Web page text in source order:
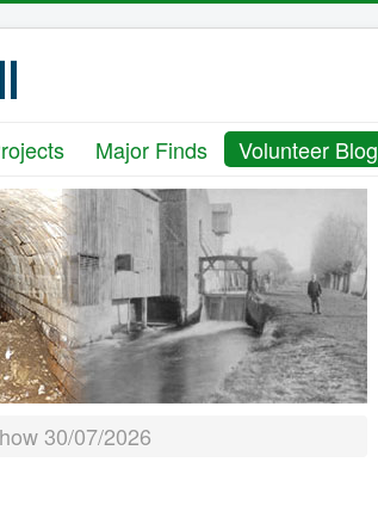
Major Finds Volunteer Blog
30/07/2026